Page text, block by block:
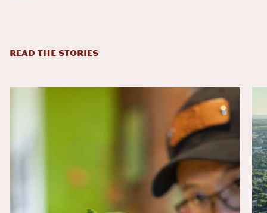
READ THE STORIES